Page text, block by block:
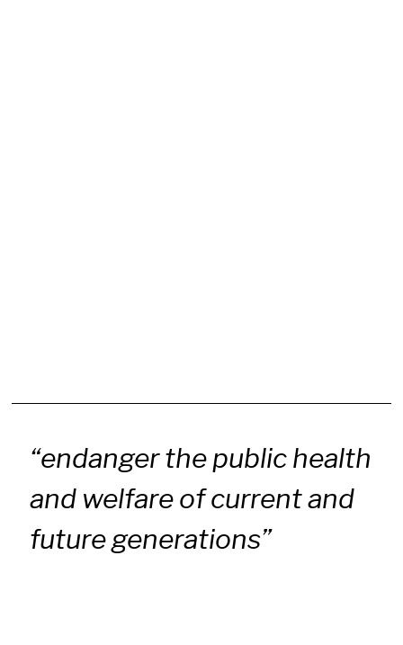
“endanger the public health
and welfare of current and
future generations”